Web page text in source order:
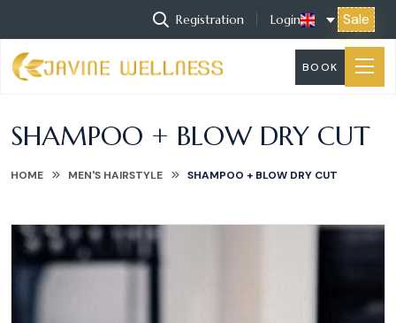
Registration Login Sale
BOOK
SHAMPOO + BLOW DRY CUT
HOME MEN'S HAIRSTYLE SHAMPOO + BLOW DRY CUT